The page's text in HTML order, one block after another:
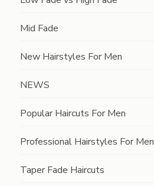
Mid Fade
New Hairstyles For Men
NEWS
Popular Haircuts For Men
Professional Hairstyles For Men
Taper Fade Haircuts